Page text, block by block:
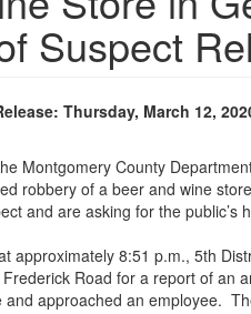
Suspect
Thursday, March 12,
Montgomery County
robbery of a beer and wine
and are asking for the public’s
approximately 8:51 p.m., 5th
Road for a report of an
and approached an employee.